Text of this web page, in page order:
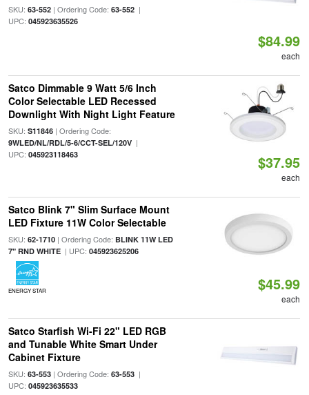
SKU: 63-552| Ordering Code: 63-552|
UPC: 045923635526
$84.99
each
Satco Dimmable 9 Watt 5/6 Inch
Color Selectable LED Recessed
Downlight With Night Light Feature
SKU: S11846| Ordering Code:
9WLED/NL/RDL/5-6/CCT-SEL/120V|
UPC: 045923118463 $37.95
each
Satco Blink 7" Slim Surface Mount
LED Fixture 11W Color Selectable
SKU: 62-1710| Ordering Code: BLINK 11W LED
7" RND WHITE| UPC: 045923625206
ENERGY STAR $45.99
each
Satco Starfish Wi-Fi 22" LED RGB
and Tunable White Smart Under
Cabinet Fixture
SKU: 63-553| Ordering Code: 63-553|
UPC: 045923635533